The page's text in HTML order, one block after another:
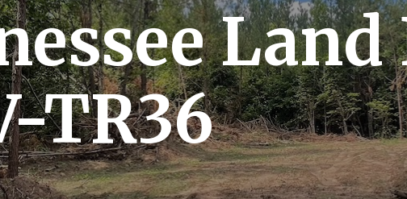
Land
TR36